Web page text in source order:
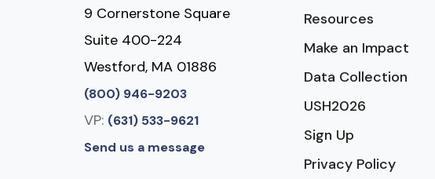
9 Cornerstone Square
Suite 400-224
Westford, MA 01886
(800) 946-9203
VP: (631) 533-9621
Send us a message
Resources
Make an Impact
Data Collection
USH2026
Sign Up
Privacy Policy